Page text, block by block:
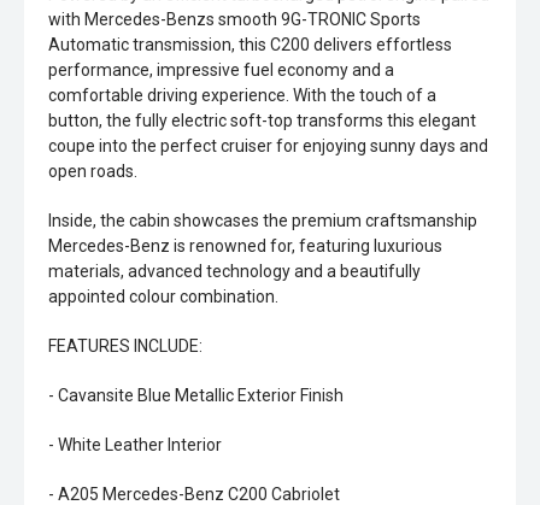
with Mercedes-Benzs smooth 9G-TRONIC Sports
Automatic transmission, this C200 delivers effortless
performance, impressive fuel economy and a
comfortable driving experience. With the touch of a
button, the fully electric soft-top transforms this elegant
coupe into the perfect cruiser for enjoying sunny days and
open roads.
Inside, the cabin showcases the premium craftsmanship
Mercedes-Benz is renowned for, featuring luxurious
materials, advanced technology and a beautifully
appointed colour combination.
FEATURES INCLUDE:
- Cavansite Blue Metallic Exterior Finish
- White Leather Interior
- A205 Mercedes-Benz C200 Cabriolet